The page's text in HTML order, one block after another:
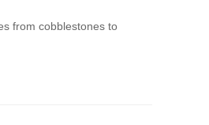
from cobblestones to